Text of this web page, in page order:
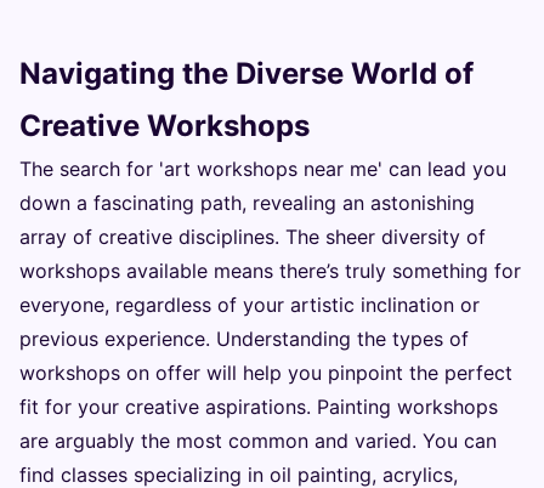
Navigating the Diverse World of
Creative Workshops
The search for 'art workshops near me' can lead you
down a fascinating path, revealing an astonishing
array of creative disciplines. The sheer diversity of
workshops available means there’s truly something for
everyone, regardless of your artistic inclination or
previous experience. Understanding the types of
workshops on offer will help you pinpoint the perfect
fit for your creative aspirations. Painting workshops
are arguably the most common and varied. You can
find classes specializing in oil painting, acrylics,